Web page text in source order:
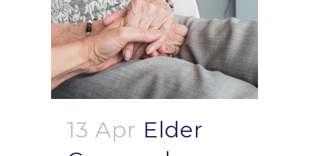
13 Apr Elder